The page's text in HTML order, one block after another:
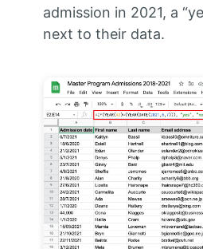
admission in 2021, a
next to their data.